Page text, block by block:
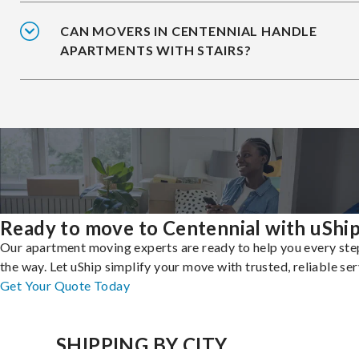
CAN MOVERS IN CENTENNIAL HANDLE
APARTMENTS WITH STAIRS?
Ready to move to Centennial with
Our apartment moving experts are ready to help you every
the way. Let uShip simplify your move with trusted, reliable
Get Your Quote Today